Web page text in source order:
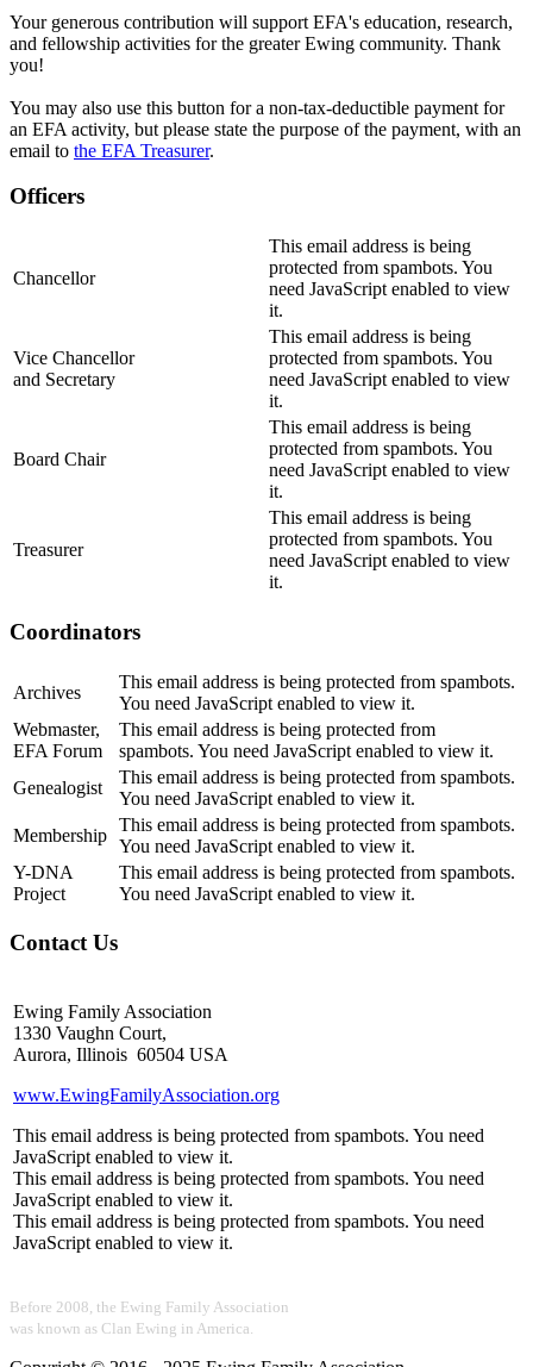
Your generous contribution will support EFA's education, research,
and fellowship activities for the greater Ewing community. Thank
you!
You may also use this button for a non-tax-deductible payment for
an EFA activity, but please state the purpose of the payment, with an
email to the EFA Treasurer.
Officers
Chancellor
This email address is being
protected from spambots. You
need JavaScript enabled to view
it.
Vice Chancellor
and Secretary
This email address is being
protected from spambots. You
need JavaScript enabled to view
it.
Board Chair
This email address is being
protected from spambots. You
need JavaScript enabled to view
it.
Treasurer
This email address is being
protected from spambots. You
need JavaScript enabled to view
it.
Coordinators
Archives
This email address is being protected from spambots.
You need JavaScript enabled to view it.
Webmaster,
EFA Forum
This email address is being protected from
spambots. You need JavaScript enabled to view it.
Genealogist
This email address is being protected from spambots.
You need JavaScript enabled to view it.
Membership
This email address is being protected from spambots.
You need JavaScript enabled to view it.
Y-DNA
Project
This email address is being protected from spambots.
You need JavaScript enabled to view it.
Contact Us
Ewing Family Association
1330 Vaughn Court,
Aurora, Illinois 60504 USA
www.EwingFamilyAssociation.org
This email address is being protected from spambots. You need
JavaScript enabled to view it.
This email address is being protected from spambots. You need
JavaScript enabled to view it.
This email address is being protected from spambots. You need
JavaScript enabled to view it.
Before 2008, the Ewing Family Association
was known as Clan Ewing in America.